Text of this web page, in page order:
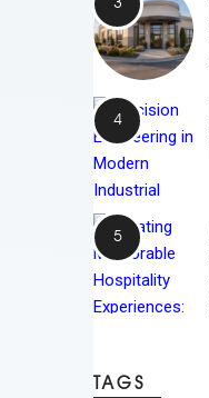
TAGS